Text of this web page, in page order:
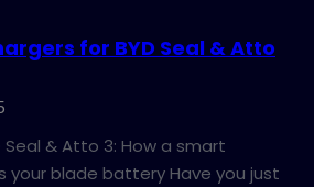
for BYD Seal & Atto
Seal & Atto 3: How a smart
your blade battery Have you just